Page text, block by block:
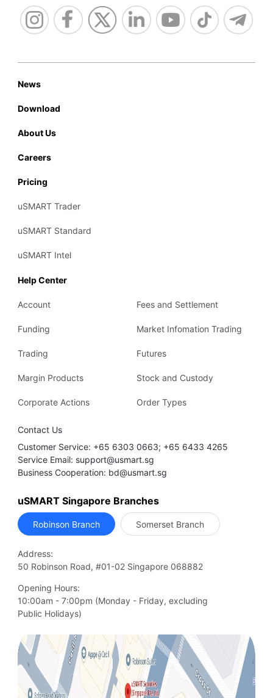
Data Awards
News
Download
About Us
Careers
Pricing
uSMART Trader
uSMART Standard
uSMART Intel
Help Center
Account Fees and Settlement
Funding Market Infomation Trading
Trading Futures
Margin Products Stock and Custody
Corporate Actions Order Types
Contact Us
Customer Service: +65 6303 0663; +65 6433 4265
Service Email: support@usmart.sg
Business Cooperation: bd@usmart.sg
uSMART Singapore Branches
Robinson Branch Somerset Branch
Address:
50 Robinson Road, #01-02 Singapore 068882
Opening Hours:
10:00am - 7:00pm (Monday - Friday, excluding
Public Holidays)